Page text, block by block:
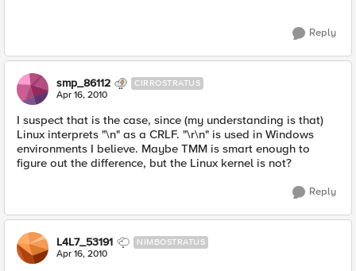
Reply
smp_86112 CIRROSTRATUS
Apr 16, 2010
I suspect that is the case, since (my understanding is that)
Linux interprets "\n" as a CRLF. "\r\n" is used in Windows
environments I believe. Maybe TMM is smart enough to
figure out the difference, but the Linux kernel is not?
Reply
L4L7_53191 NIMBOSTRATUS
Apr 16, 2010